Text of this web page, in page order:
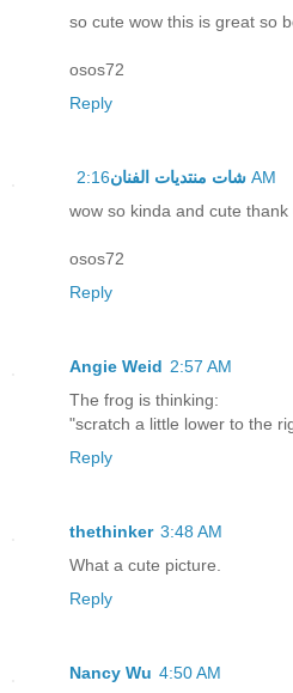
so cute wow this is great so
osos72
Reply
شات منتديات الفنان 2:16 AM
wow so kinda and cute
osos72
Reply
Angie Weid 2:57 AM
The frog is thinking:
"scratch a little lower to the
Reply
thethinker 3:48 AM
What a cute picture.
Reply
Nancy Wu 4:50 AM